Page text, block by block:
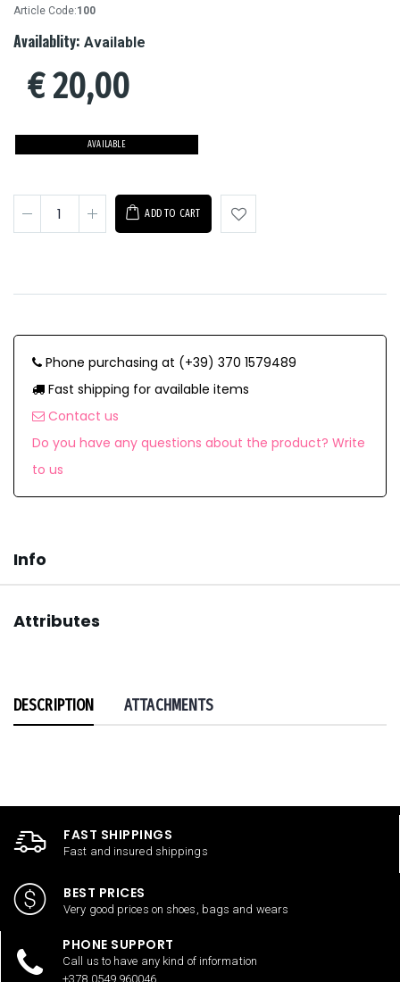
Article Code:100
Availablity: Available
€20,00
AVAILABLE
ADD TO CART
Phone purchasing at (+39) 370 1579489
Fast shipping for available items
Contact us
Do you have any questions about the product? Write
to us
Info
Attributes
DESCRIPTION ATTACHMENTS
FAST SHIPPINGS
Fast and insured shippings
BEST PRICES
Very good prices on shoes, bags and wears
PHONE SUPPORT
Call us to have any kind of information
+378 0549 960046